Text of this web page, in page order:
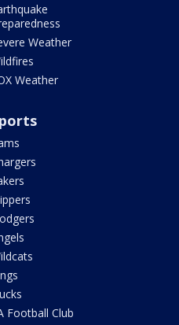
Weather
Weather
Football Club